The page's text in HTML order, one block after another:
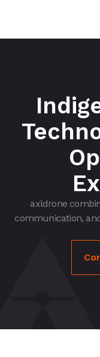
axldrone
communication,